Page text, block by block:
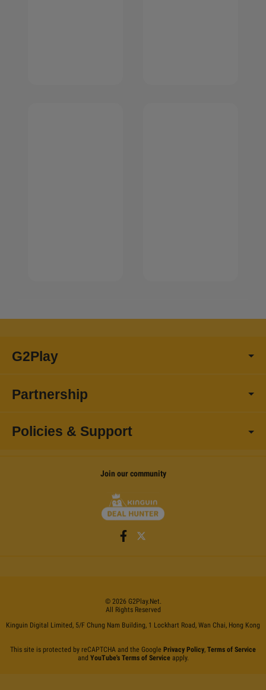
G2Play
Partnership
Policies & Support
Join our community
© 2026 G2Play.net.
All Rights Reserved
Kinguin Digital Limited, 5/F Chung Nam Building, 1 Lockhart Road, Wan Chai, Hong Kong
This site is protected by reCAPTCHA and the Google Privacy Policy, Terms of Service
and YouTube's Terms of Serviceapply.